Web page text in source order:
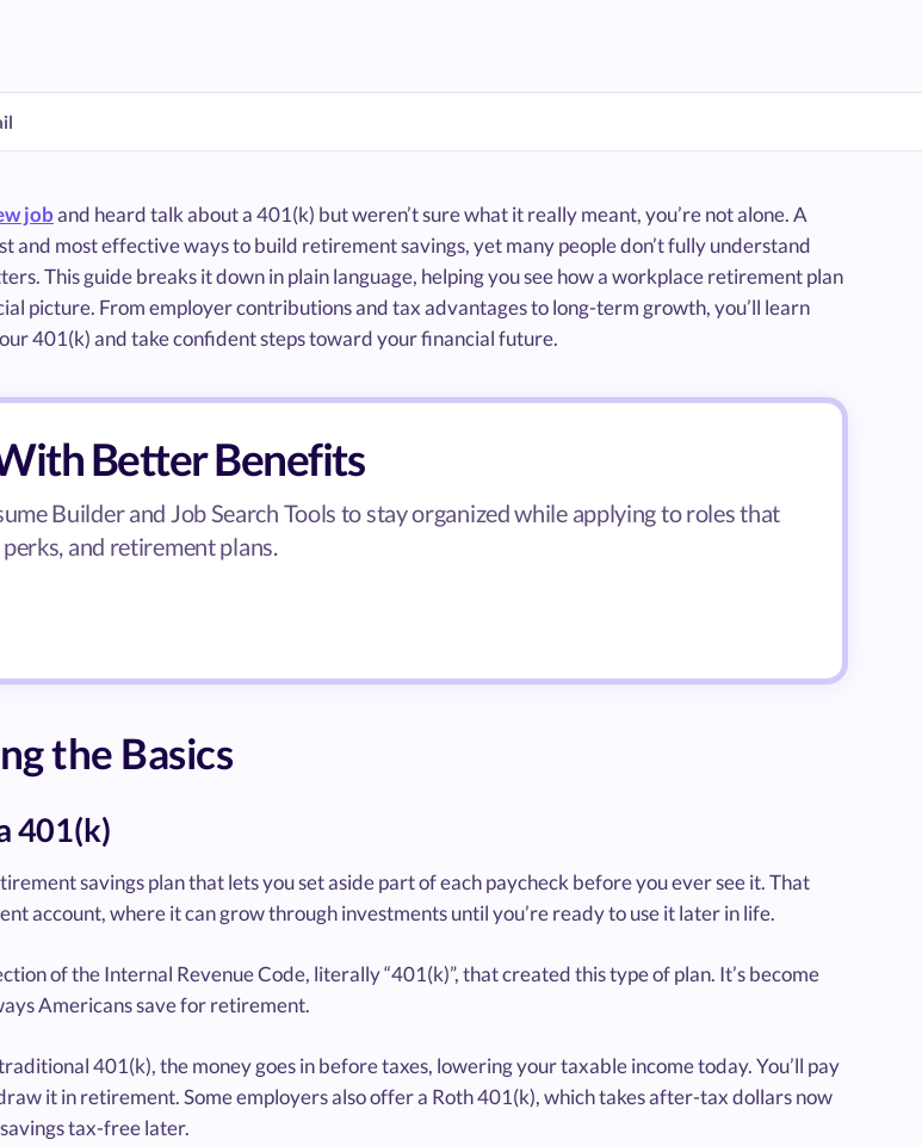
joband heard talk about a 401(k) but weren’t sure what it really meant, you’re not alone. A
and most effective ways to build retirement savings, yet many people don’t fully understand
This guide breaks it down in plain language, helping you see how a workplace retirement plan
picture. From employer contributions and tax advantages to long-term growth, you’ll learn
401(k) and take confident steps toward your financial future.
Better Benefits
Builder and Job Search Tools to stay organized while applying to roles that
and retirement plans.
the Basics
401(k)
savings plan that lets you set aside part of each paycheck before you ever see it. That
account, where it can grow through investments until you’re ready to use it later in life.
of the Internal Revenue Code, literally “401(k)”, that created this type of plan. It’s become
Americans save for retirement.
401(k), the money goes in before taxes, lowering your taxable income today. You’ll pay
it in retirement. Some employers also offer a Roth 401(k), which takes after-tax dollars now
tax-free later.